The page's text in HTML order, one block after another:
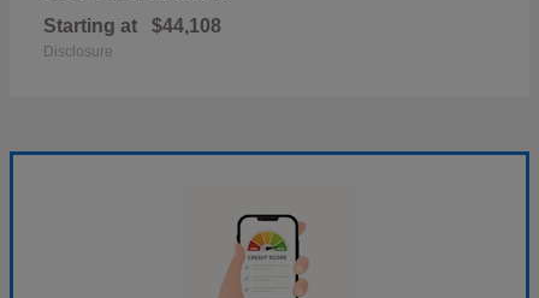
Starting at $44,108
Disclosure